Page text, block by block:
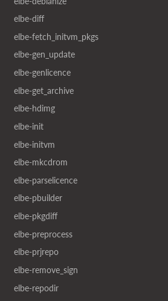
elbe-diff
elbe-fetch_initvm_pkgs
elbe-gen_update
elbe-genlicence
elbe-get_archive
elbe-hdimg
elbe-init
elbe-initvm
elbe-mkcdrom
elbe-parselicence
elbe-pbuilder
elbe-pkgdiff
elbe-preprocess
elbe-prjrepo
elbe-remove_sign
elbe-repodir